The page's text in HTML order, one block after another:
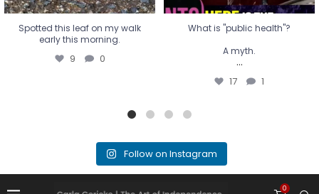
Spotted this leaf on my walk
early this morning.
9 0
What is "public health"?
A myth.
...
17 1
Follow on Instagram
0